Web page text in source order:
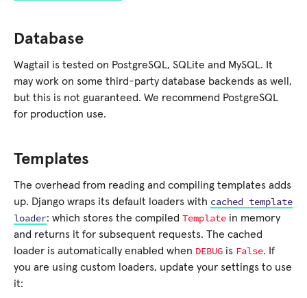
Database
Wagtail is tested on PostgreSQL, SQLite and MySQL. It
may work on some third-party database backends as well,
but this is not guaranteed. We recommend PostgreSQL
for production use.
Templates
The overhead from reading and compiling templates adds
up. Django wraps its default loaders with cached template
loader: which stores the compiled Template in memory
and returns it for subsequent requests. The cached
loader is automatically enabled when DEBUG is False. If
you are using custom loaders, update your settings to use
it: